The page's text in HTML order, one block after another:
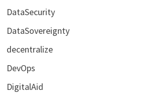
DataSecurity
DataSovereignty
decentralize
DevOps
DigitalAid